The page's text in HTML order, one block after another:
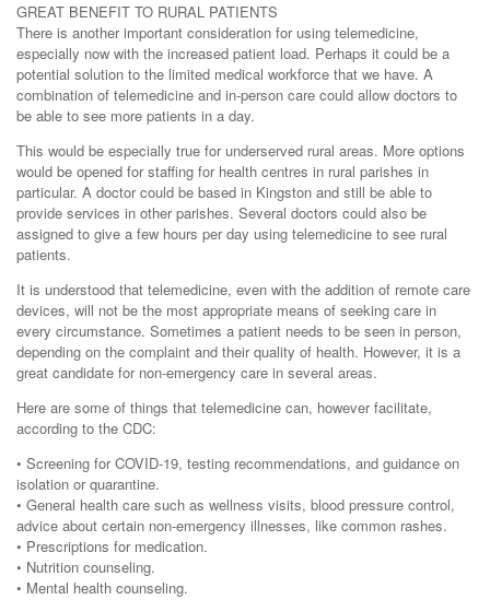
GREAT BENEFIT TO RURAL PATIENTS
There is another important consideration for using telemedicine,
especially now with the increased patient load. Perhaps it could be a
potential solution to the limited medical workforce that we have. A
combination of telemedicine and in-person care could allow doctors to
be able to see more patients in a day.
This would be especially true for underserved rural areas. More options
would be opened for staffing for health centres in rural parishes in
particular. A doctor could be based in Kingston and still be able to
provide services in other parishes. Several doctors could also be
assigned to give a few hours per day using telemedicine to see rural
patients.
It is understood that telemedicine, even with the addition of remote care
devices, will not be the most appropriate means of seeking care in
every circumstance. Sometimes a patient needs to be seen in person,
depending on the complaint and their quality of health. However, it is a
great candidate for non-emergency care in several areas.
Here are some of things that telemedicine can, however facilitate,
according to the CDC:
• Screening for COVID-19, testing recommendations, and guidance on
isolation or quarantine.
• General health care such as wellness visits, blood pressure control,
advice about certain non-emergency illnesses, like common rashes.
• Prescriptions for medication.
• Nutrition counseling.
• Mental health counseling.